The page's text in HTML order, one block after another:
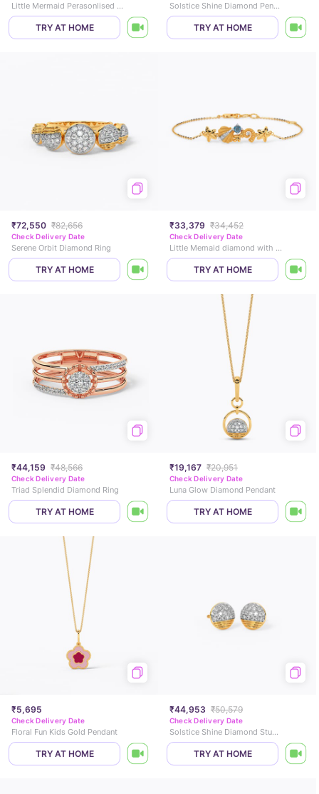
Little Mermaid Perasonlised Pearl Pendant
TRY AT HOME
Solstice Shine Diamond Pendant
TRY AT HOME
₹72,550 ₹82,656
Check Delivery Date
Serene Orbit Diamond Ring
TRY AT HOME
₹33,379 ₹34,452
Check Delivery Date
Little Memaid diamond with star and fish Bracelet
TRY AT HOME
₹44,159 ₹48,566
Check Delivery Date
Triad Splendid Diamond Ring
TRY AT HOME
₹19,167 ₹20,951
Check Delivery Date
Luna Glow Diamond Pendant
TRY AT HOME
₹5,695
Check Delivery Date
Floral Fun Kids Gold Pendant
TRY AT HOME
₹44,953 ₹50,579
Check Delivery Date
Solstice Shine Diamond Stud Earrings
TRY AT HOME